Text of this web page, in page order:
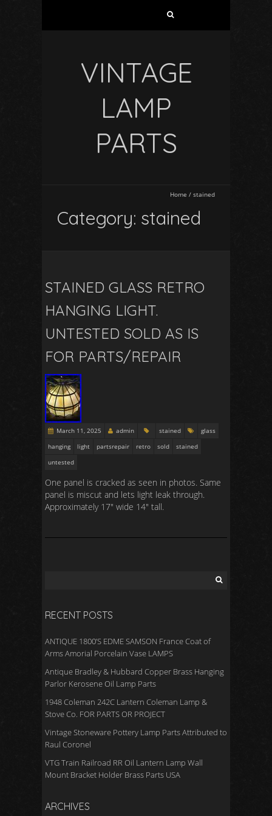
VINTAGE
LAMP
PARTS
Home / stained
Category: stained
STAINED GLASS RETRO
HANGING LIGHT.
UNTESTED SOLD AS IS
FOR PARTS/REPAIR
March 11, 2025 admin stained
glass
hanging
light partsrepair retro sold
stained
untested
One panel is cracked as seen in photos. Same
panel is miscut and lets light leak through.
Approximately 17″ wide 14″ tall.
RECENT POSTS
ANTIQUE 1800’S EDME SAMSON France Coat of
Arms Amorial Porcelain Vase LAMPS
Antique Bradley & Hubbard Copper Brass Hanging
Parlor Kerosene Oil Lamp Parts
1948 Coleman 242C Lantern Coleman Lamp &
Stove Co. FOR PARTS OR PROJECT
Vintage Stoneware Pottery Lamp Parts Attributed to
Raul Coronel
VTG Train Railroad RR Oil Lantern Lamp Wall
Mount Bracket Holder Brass Parts USA
ARCHIVES